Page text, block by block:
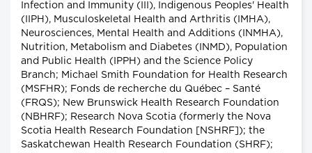
Infection and Immunity (III), Indigenous Peoples' Health
(IIPH), Musculoskeletal Health and Arthritis (IMHA),
Neurosciences, Mental Health and Additions (INMHA),
Nutrition, Metabolism and Diabetes (INMD), Population
and Public Health (IPPH) and the Science Policy
Branch; Michael Smith Foundation for Health Research
(MSFHR); Fonds de recherche du Québec – Santé
(FRQS); New Brunswick Health Research Foundation
(NBHRF); Research Nova Scotia (formerly the Nova
Scotia Health Research Foundation [NSHRF]); the
Saskatchewan Health Research Foundation (SHRF);